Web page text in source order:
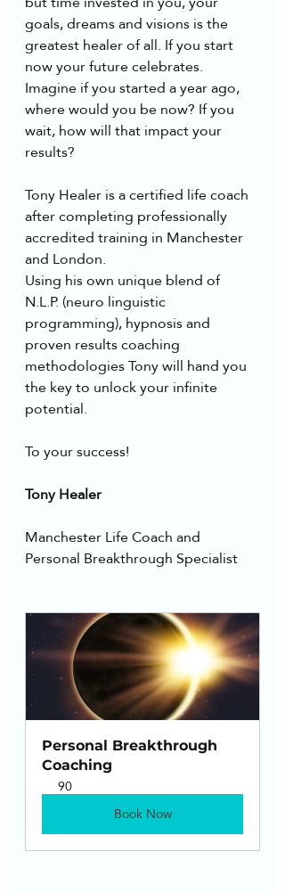
goals, dreams and visions is the
greatest healer of all. If you start
now your future celebrates.
Imagine if you started a year ago,
where would you be now? If you
wait, how will that impact your
results?
Tony Healer is a certified life coach
after completing professionally
accredited training in Manchester
and London.
Using his own unique blend of
N.L.P. (neuro linguistic
programming), hypnosis and
proven results coaching
methodologies Tony will hand you
the key to unlock your infinite
potential.
To your success!
Tony Healer
Manchester Life Coach and
Personal Breakthrough Specialist
Personal Breakthrough
Coaching
90
Book Now